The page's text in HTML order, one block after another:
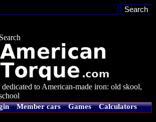
to American-made iron: old skool,
Member cars Games
Calculators